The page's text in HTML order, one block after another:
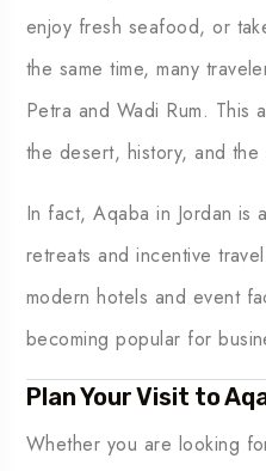
enjoy fresh seafood, or
the same time, many
Petra and Wadi Rum. This
the desert, history, and
In fact, Aqaba in Jordan is
retreats and incentive
modern hotels and event
becoming popular for
Plan Your Visit to
Whether you are looking